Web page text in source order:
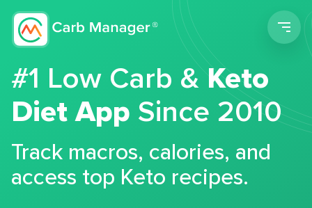
#1 Low Carb &Keto
Diet App Since 2010
Track macros, calories, and
access top Keto recipes.